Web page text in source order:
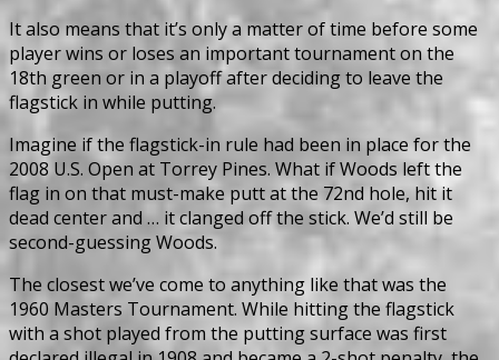
It also means that it’s only a matter of time before some
player wins or loses an important tournament on the
18th green or in a playoff after deciding to leave the
flagstick in while putting.
Imagine if the flagstick-in rule had been in place for the
2008 U.S. Open at Torrey Pines. What if Woods left the
flag in on that must-make putt at the 72nd hole, hit it
dead center and … it clanged off the stick. We’d still be
second-guessing Woods.
The closest we’ve come to anything like that was the
1960 Masters Tournament. While hitting the flagstick
with a shot played from the putting surface was first